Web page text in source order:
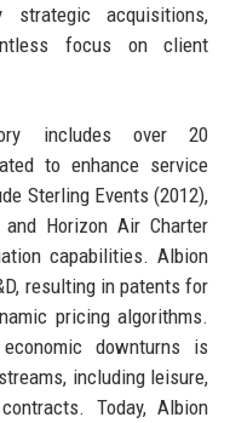
strategic acquisitions,
focus on client
includes over 20
to enhance service
Sterling Events (2012),
Horizon Air Charter
capabilities. Albion
resulting in patents for
pricing algorithms.
downturns is
including leisure,
Today, Albion